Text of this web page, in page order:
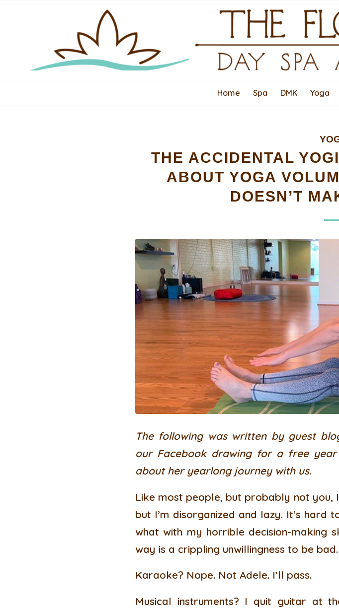
Home Spa DMK Yoga
THE ACCIDENTAL
ABOUT YOGA
DOESN’T
The following was written by guest
our Facebook drawing for a free
about her yearlong journey with us.
Like most people, but probably not you,
but I’m disorganized and lazy. It’s
what with my horrible decision-making
way is a crippling unwillingness to be bad.
Karaoke? Nope. Not Adele. I’ll pass.
Musical instruments? I quit guitar at